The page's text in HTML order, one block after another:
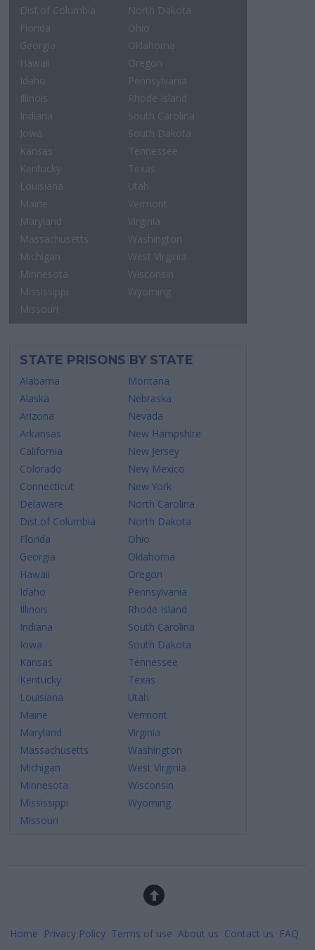
Dist.of Columbia
Florida
Georgia
Hawaii
Idaho
Illinois
Indiana
Iowa
Kansas
Kentucky
Louisiana
Maine
Maryland
Massachusetts
Michigan
Minnesota
Mississippi
Missouri
North Dakota
Ohio
Oklahoma
Oregon
Pennsylvania
Rhode Island
South Carolina
South Dakota
Tennessee
Texas
Utah
Vermont
Virginia
Washington
West Virginia
Wisconsin
Wyoming
STATE PRISONS BY STATE
Alabama
Alaska
Arizona
Arkansas
California
Colorado
Connecticut
Delaware
Dist.of Columbia
Florida
Georgia
Hawaii
Idaho
Illinois
Indiana
Iowa
Kansas
Kentucky
Louisiana
Maine
Maryland
Massachusetts
Michigan
Minnesota
Mississippi
Missouri
Montana
Nebraska
Nevada
New Hampshire
New Jersey
New Mexico
New York
North Carolina
North Dakota
Ohio
Oklahoma
Oregon
Pennsylvania
Rhode Island
South Carolina
South Dakota
Tennessee
Texas
Utah
Vermont
Virginia
Washington
West Virginia
Wisconsin
Wyoming
Home Privacy Policy Terms of use About us Contact us FAQ